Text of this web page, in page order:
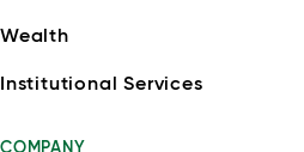
Wealth
Institutional Services
COMPANY